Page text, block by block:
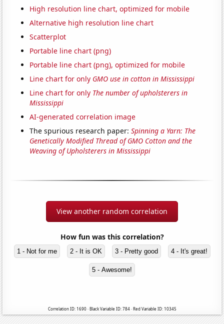
High resolution line chart, optimized for mobile
Alternative high resolution line chart
Scatterplot
Portable line chart (png)
Portable line chart (png), optimized for mobile
Line chart for only GMO use in cotton in Mississippi
Line chart for only The number of upholsterers in
Mississippi
AI-generated correlation image
The spurious research paper:Spinning a Yarn: The
Genetically Modified Thread of GMO Cotton and the
Weaving of Upholsterers in Mississippi
View another random correlation
How fun was this correlation?
1 - Not for me 2 - It is OK 3 - Pretty good 4 - It's great!
5 - Awesome!
Correlation ID: 1690 · Black Variable ID: 784 · Red Variable ID: 10345